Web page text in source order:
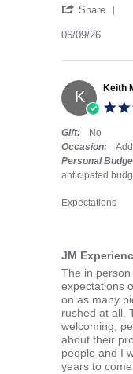
Share
06/09/26
K Keith
Gift:
No
Occasion:
Personal
anticipated
Expectations
JM
Review by
review stating
The in
expectations
on as many
rushed at all.
welcoming,
about their
people and I
years to